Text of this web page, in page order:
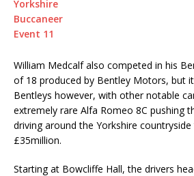
William Medcalf also competed in his
of 18 produced by Bentley Motors, but
Bentleys however, with other notable
extremely rare Alfa Romeo 8C pushing
driving around the Yorkshire
£35million.
Starting at Bowcliffe Hall, the drivers